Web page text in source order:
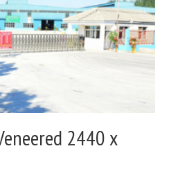
2440 x